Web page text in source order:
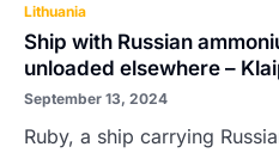
Lithuania
Ship with Russian
unloaded elsewhere –
September 13, 2024
Ruby, a ship carrying